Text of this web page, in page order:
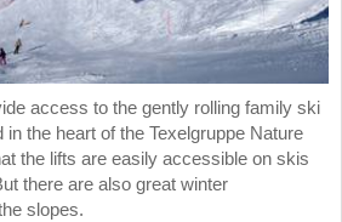
access to the gently rolling family ski
the heart of the Texelgruppe Nature
the lifts are easily accessible on skis
there are also great winter
slopes.